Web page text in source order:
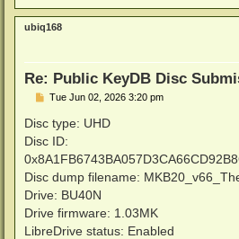
ubiq168
Re: Public KeyDB Disc
P
s
t
Tue Jun 02, 2026 3:20 pm
Disc type: UHD
Disc ID:
Disc dump filename:
Drive: BU40N
Drive firmware: 1.03MK
LibreDrive status: Enabled